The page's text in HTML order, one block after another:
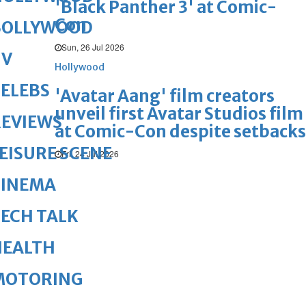
'Black Panther 3' at Comic-
Con
Sun, 26 Jul 2026
Hollywood
'Avatar Aang' film creators
unveil first Avatar Studios film
at Comic-Con despite setbacks
Fri, 24 Jul 2026
SCENE
TALK